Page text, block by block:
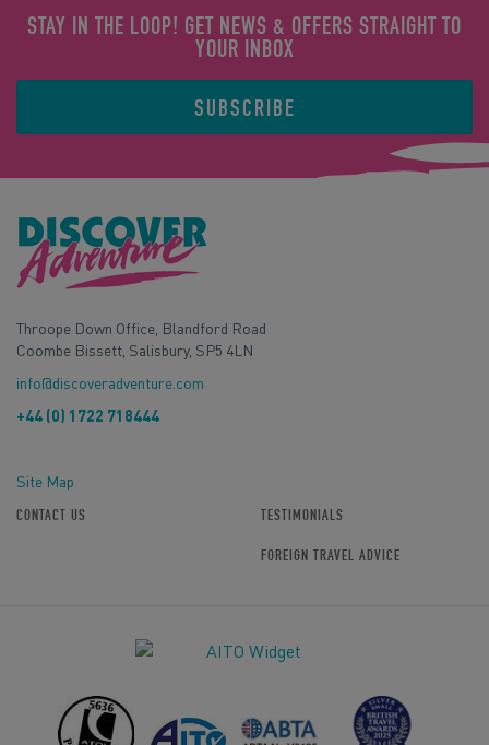
STAY IN THE LOOP! GET NEWS & OFFERS STRAIGHT TO
YOUR INBOX
SUBSCRIBE
Throope Down Office, Blandford Road
Coombe Bissett, Salisbury, SP5 4LN
info@discoveradventure.com
+44 (0) 1722 718444
Site Map
CONTACT US TESTIMONIALS
FOREIGN TRAVEL ADVICE